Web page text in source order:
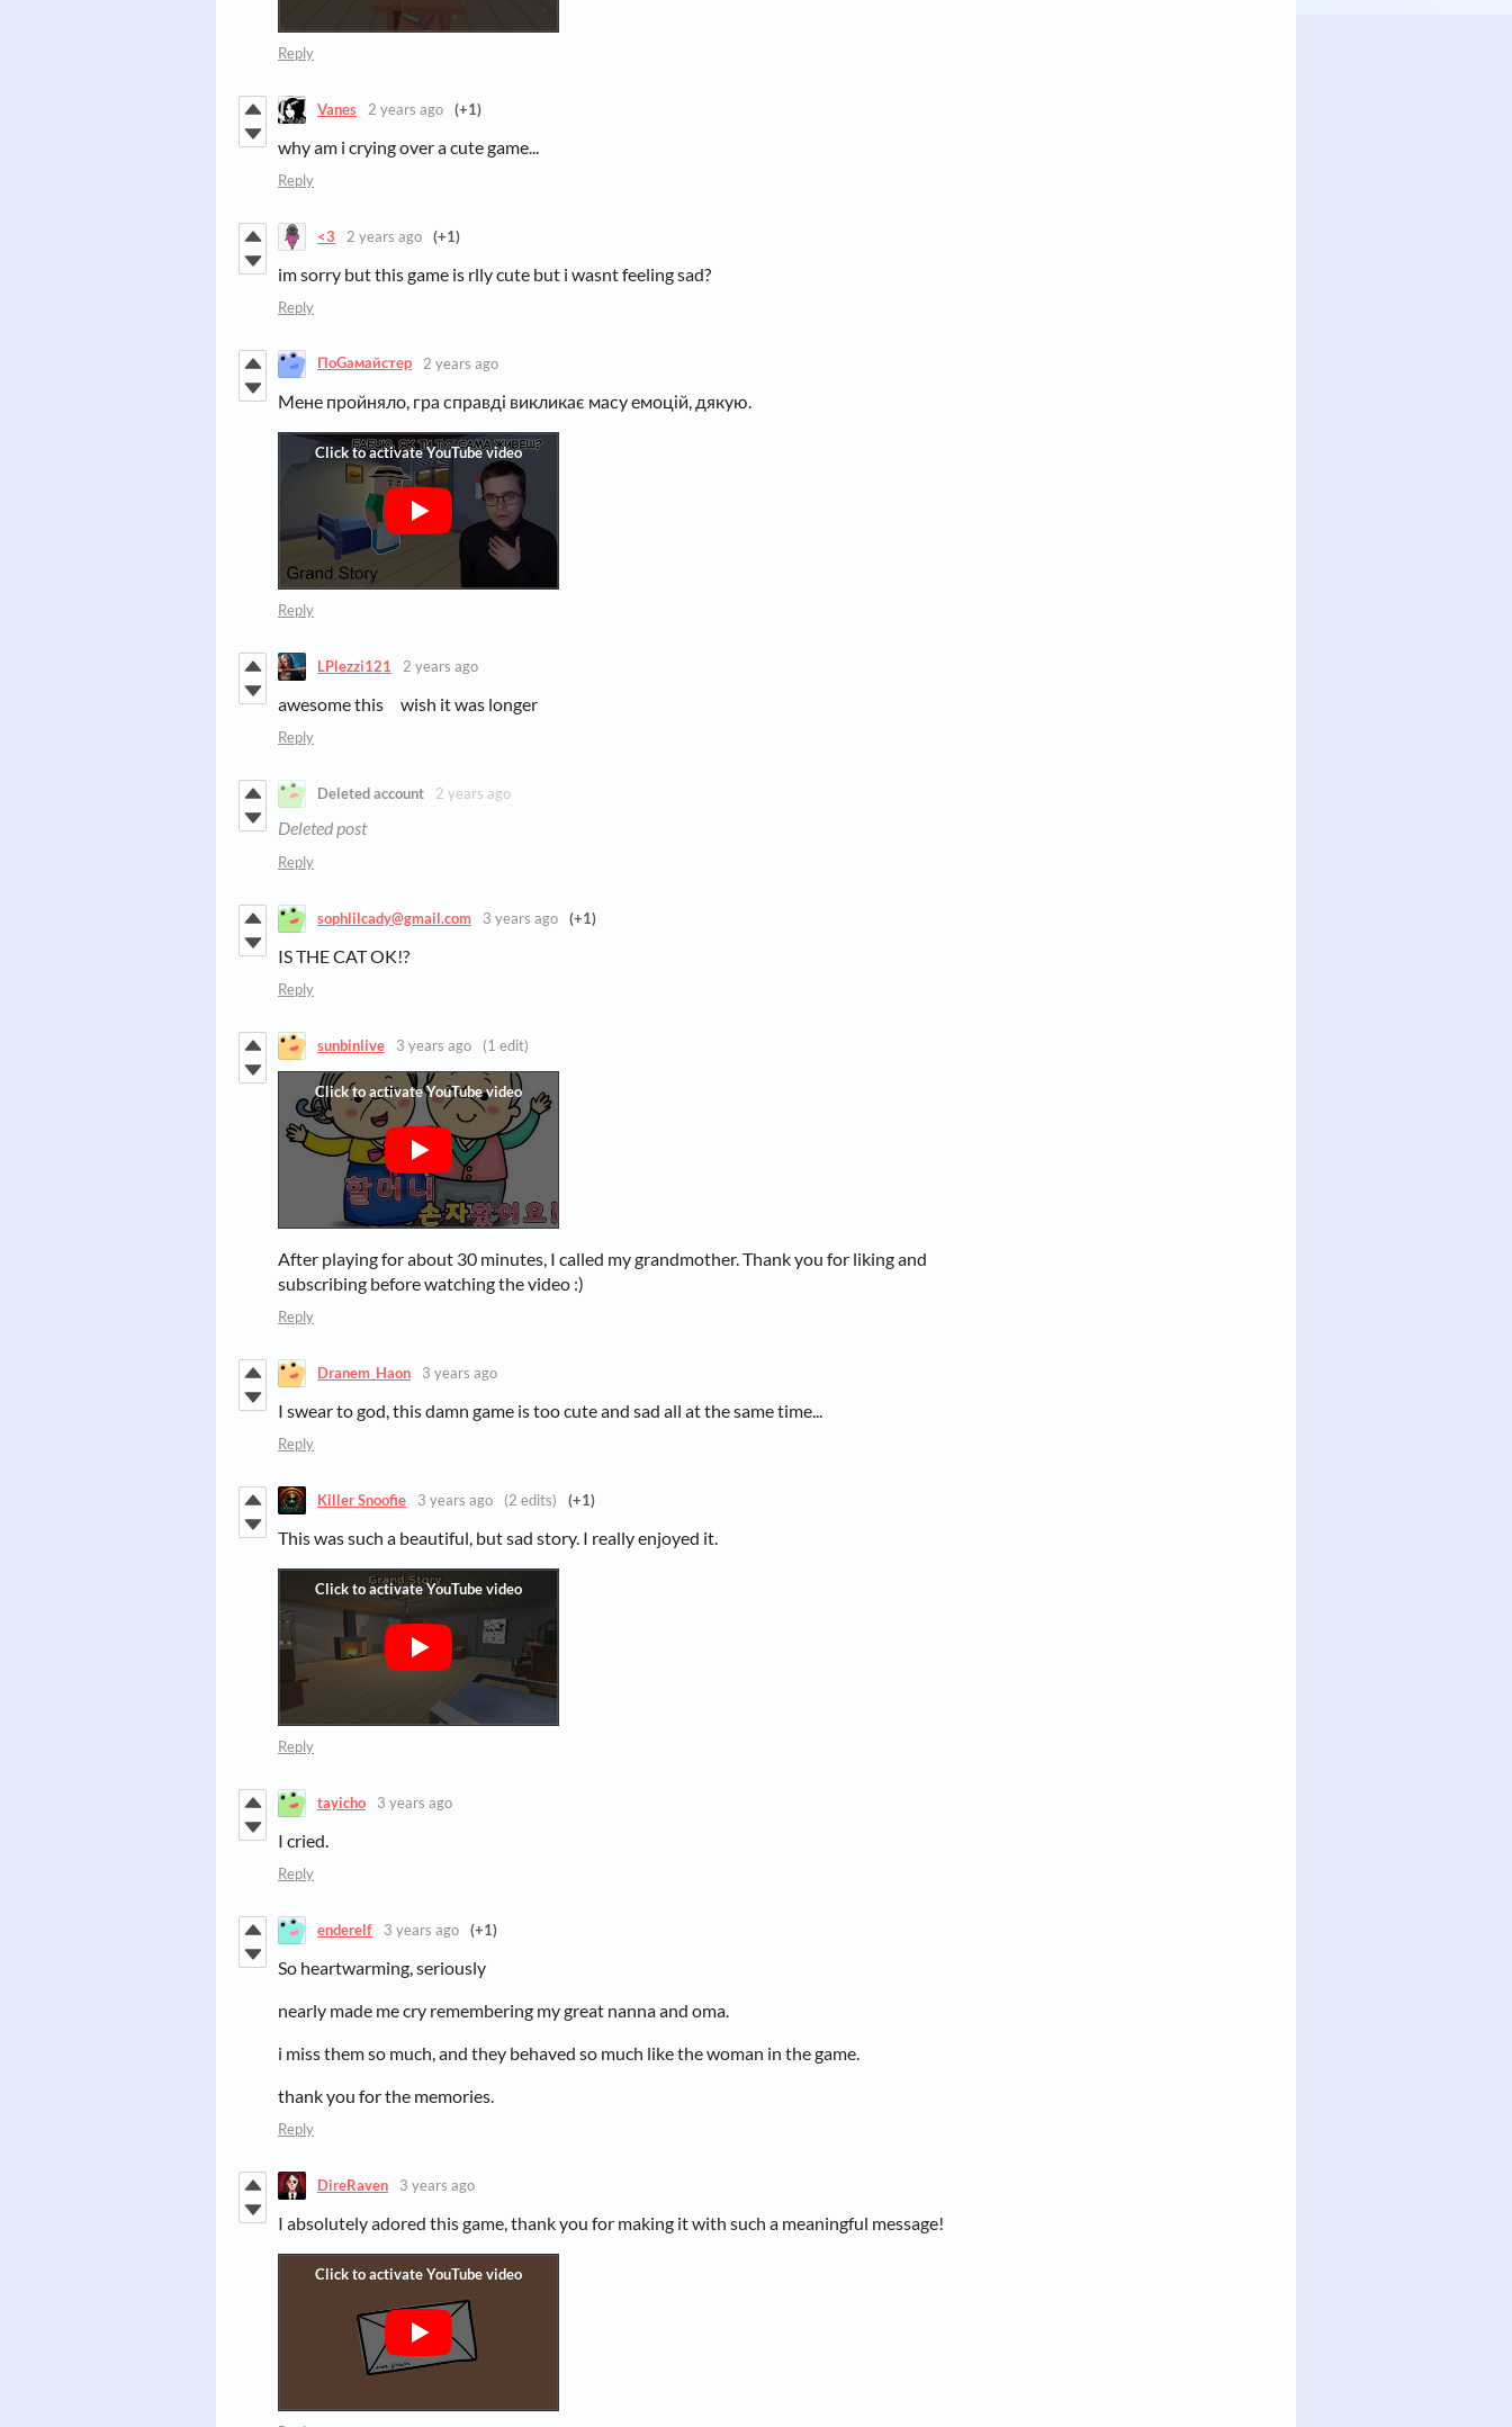
Reply
Vanes 2 years ago (+1)
why am i crying over a cute game...
Reply
<3 2 years ago (+1)
im sorry but this game is rlly cute but i wasnt feeling sad?
Reply
ПоGамайстер 2 years ago
Мене пройняло, гра справді викликає масу емоцій, дякую.
Reply
LPlezzi121 2 years ago
awesome this wish it was longer
Reply
Deleted account 2 years ago
Deleted post
Reply
sophlilcady@gmail.com 3 years ago (+1)
IS THE CAT OK!?
Reply
sunbinlive 3 years ago (1 edit)
After playing for about 30 minutes, I called my grandmother. Thank you for liking and
subscribing before watching the video :)
Reply
Dranem_Haon 3 years ago
I swear to god, this damn game is too cute and sad all at the same time...
Reply
Killer Snoofie 3 years ago (2 edits) (+1)
This was such a beautiful, but sad story. I really enjoyed it.
Reply
tayicho 3 years ago
I cried.
Reply
enderelf 3 years ago (+1)
So heartwarming, seriously
nearly made me cry remembering my great nanna and oma.
i miss them so much, and they behaved so much like the woman in the game.
thank you for the memories.
Reply
DireRaven 3 years ago
I absolutely adored this game, thank you for making it with such a meaningful message!